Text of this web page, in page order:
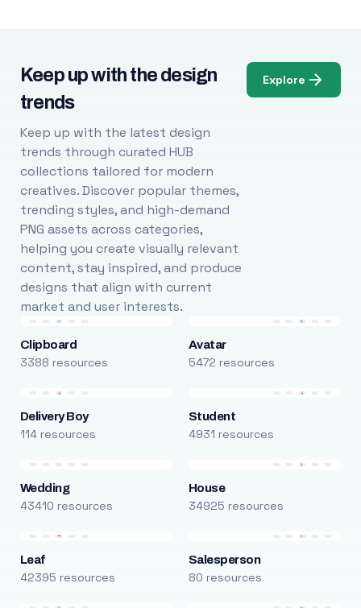
Keep up with the design
trends
Keep up with the latest design
trends through curated HUB
collections tailored for modern
creatives. Discover popular themes,
trending styles, and high-demand
PNG assets across categories,
helping you create visually relevant
content, stay inspired, and produce
designs that align with current
market and user interests.
Explore
Clipboard
3388 resources
Avatar
5472 resources
Delivery Boy
114 resources
Student
4931 resources
Wedding
43410 resources
House
34925 resources
Leaf
42395 resources
Salesperson
80 resources